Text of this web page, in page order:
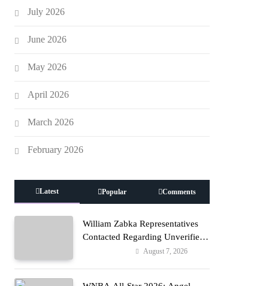
July 2026
June 2026
May 2026
April 2026
March 2026
February 2026
Latest Popular Comments
William Zabka Representatives
Contacted Regarding Unverified
August 7, 2026